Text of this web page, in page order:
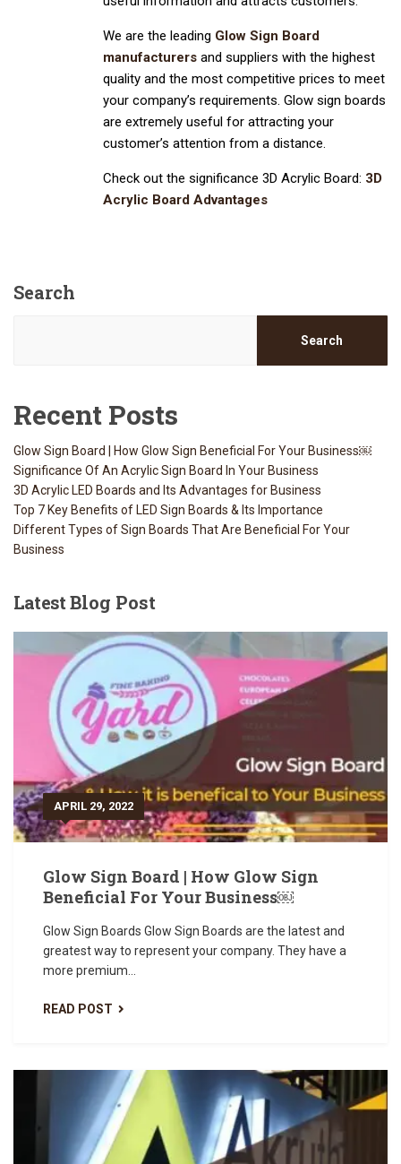
We are the leading Glow Sign Board
manufacturers and suppliers with the highest
quality and the most competitive prices to meet
your company’s requirements. Glow sign boards
are extremely useful for attracting your
customer’s attention from a distance.
Check out the significance 3D Acrylic Board: 3D
Acrylic Board Advantages
Search
Search
Recent Posts
Glow Sign Board | How Glow Sign Beneficial For Your Business￼
Significance Of An Acrylic Sign Board In Your Business
3D Acrylic LED Boards and Its Advantages for Business
Top 7 Key Benefits of LED Sign Boards & Its Importance
Different Types of Sign Boards That Are Beneficial For Your
Business
LatestBlog Post
APRIL 29, 2022
Glow Sign Board | How Glow Sign
Beneficial For Your Business￼
Glow Sign Boards Glow Sign Boards are the latest and
greatest way to represent your company. They have a
more premium...
READ POST